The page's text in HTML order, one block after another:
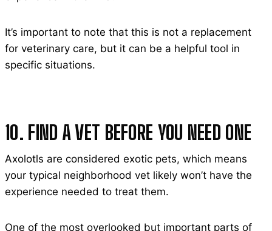
It’s important to note that this is not a replacement
for veterinary care, but it can be a helpful tool in
specific situations.
10. FIND A VET BEFORE YOU NEED ONE
Axolotls are considered exotic pets, which means
your typical neighborhood vet likely won’t have the
experience needed to treat them.
One of the most overlooked but important parts of